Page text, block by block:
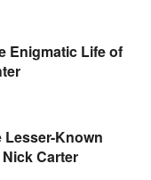
Enigmatic Life of
Lesser-Known
Carter